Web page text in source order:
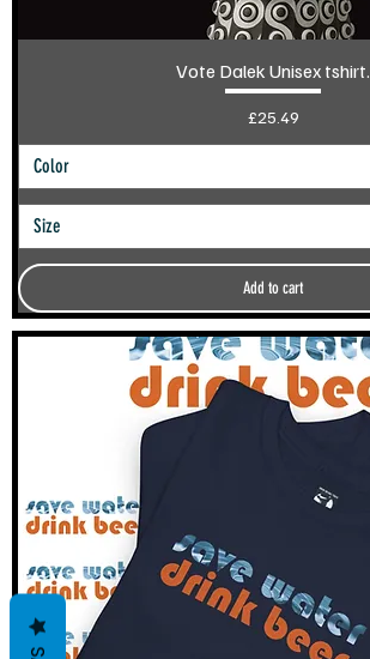
Vote Dalek Unisex tshirt.
Price
£25.49
Color
Size
Add to cart